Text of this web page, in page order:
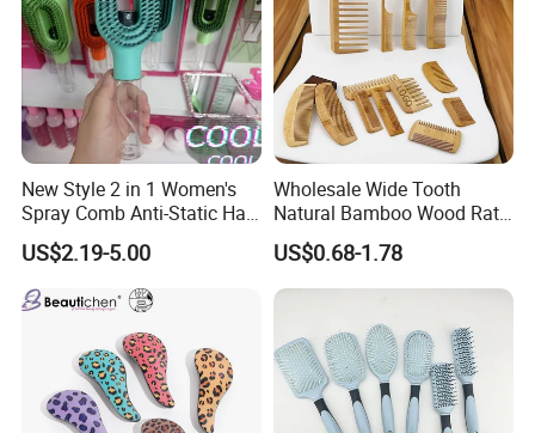
New Style 2 in 1 Women's
Spray Comb Anti-Static Hair
Mist Brush Liquid Spraying
Hair Brush
US$2.19-5.00
Wholesale Wide Tooth
Natural Bamboo Wood Rat
Tail Comb Fine Tooth
Handmade Anti-Static Hair
Detangling Comb for Styling
US$0.68-1.78